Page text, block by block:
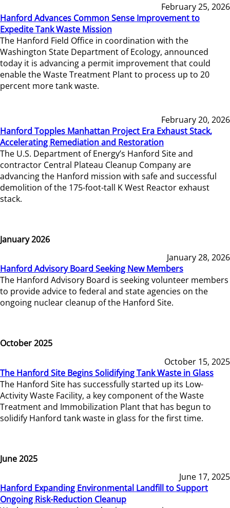
February 25, 2026
Hanford Advances Common Sense Improvement to
Expedite Tank Waste Mission
The Hanford Field Office in coordination with the
Washington State Department of Ecology, announced
today it is advancing a permit improvement that could
enable the Waste Treatment Plant to process up to 20
percent more tank waste.
February 20, 2026
Hanford Topples Manhattan Project Era Exhaust Stack,
Accelerating Remediation and Restoration
The U.S. Department of Energy’s Hanford Site and
contractor Central Plateau Cleanup Company are
advancing the Hanford mission with safe and successful
demolition of the 175-foot-tall K West Reactor exhaust
stack.
January 2026
January 28, 2026
Hanford Advisory Board Seeking New Members
The Hanford Advisory Board is seeking volunteer members
to provide advice to federal and state agencies on the
ongoing nuclear cleanup of the Hanford Site.
October 2025
October 15, 2025
The Hanford Site Begins Solidifying Tank Waste in Glass
The Hanford Site has successfully started up its Low-
Activity Waste Facility, a key component of the Waste
Treatment and Immobilization Plant that has begun to
solidify Hanford tank waste in glass for the first time.
June 2025
June 17, 2025
Hanford Expanding Environmental Landfill to Support
Ongoing Risk-Reduction Cleanup